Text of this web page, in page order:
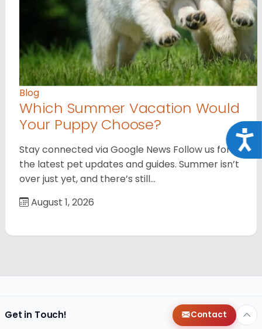
Blog
Which Summer Vacation Would
Your Puppy Choose?
Stay connected via Google News Follow us for
the latest pet updates and guides. Summer isn’t
over just yet, and there’s still…
August 1, 2026
Get in Touch! Contact